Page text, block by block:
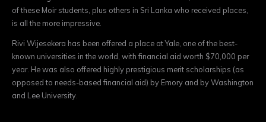
of these Moir students, plus others in Sri Lanka who received places,
is all the more impressive.
Rivi Wijesekera has been offered a place at Yale, one of the best-
known universities in the world, with financial aid worth $70,000 per
year. He was also offered highly prestigious merit scholarships (as
opposed to needs-based financial aid) by Emory and by Washington
and Lee University.